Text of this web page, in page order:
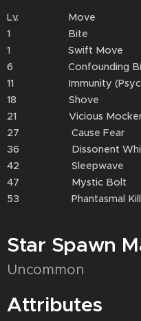
Lv. Move
1 Bite
1 Swift Move
6 Confounding
11 Immunity
18 Shove
21 Vicious
27 Cause
36 Dissonent
42
47 Mystic
53 Phantasmal
Star Spawn
Uncommon
Attributes